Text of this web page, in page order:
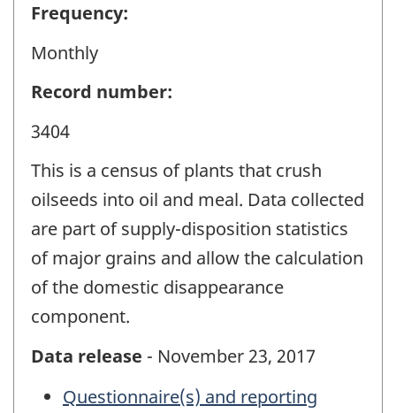
Frequency:
Monthly
Record number:
3404
This is a census of plants that crush
oilseeds into oil and meal. Data collected
are part of supply-disposition statistics
of major grains and allow the calculation
of the domestic disappearance
component.
Data release - November 23, 2017
Questionnaire(s) and reporting